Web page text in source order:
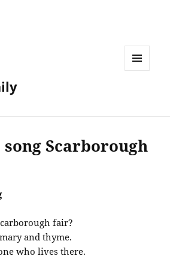
Scarborough
fair?
and thyme.
who lives there.